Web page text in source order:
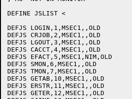
DEFINE JSLIST <
DEFJS LOGIN,1,MSEC1,,OLD
DEFJS CRJOB,2,MSEC1,,OLD
DEFJS LGOUT,3,MSEC1,,OLD
DEFJS CACCT,4,MSEC1,,OLD
DEFJS EFACT,5,MSEC1,NIM,OLD
DEFJS SMON,6,MSEC1,,OLD
DEFJS TMON,7,MSEC1,,OLD
DEFJS GETAB,10,MSEC1,,OLD
DEFJS ERSTR,11,MSEC1,,OLD
DEFJS GETER,12,MSEC1,,OLD